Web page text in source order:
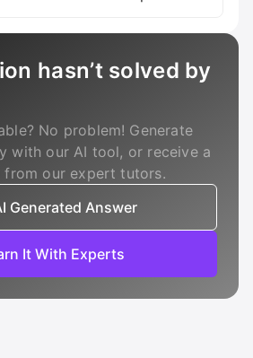
hasn’t solved by
No problem! Generate
with our AI tool, or receive a
our expert tutors.
Generated Answer
It With Experts